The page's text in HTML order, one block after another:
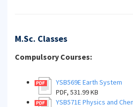
M.Sc. Classes
Compulsory Courses:
YSB569E Earth System
PDF, 531.99 KB
YSB571E Physics and